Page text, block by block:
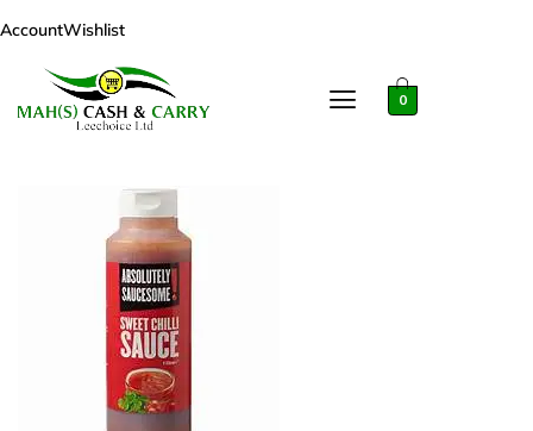
AccountWishlist
0